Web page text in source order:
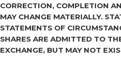
CORRECTION, COMPLETION
MAY CHANGE MATERIALLY.
STATEMENTS OF
SHARES ARE ADMITTED TO
EXCHANGE, BUT MAY NOT